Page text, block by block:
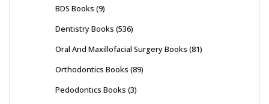
BDS Books (9)
Dentistry Books (536)
Oral And Maxillofacial Surgery Books (81)
Orthodontics Books (89)
Pedodontics Books (3)